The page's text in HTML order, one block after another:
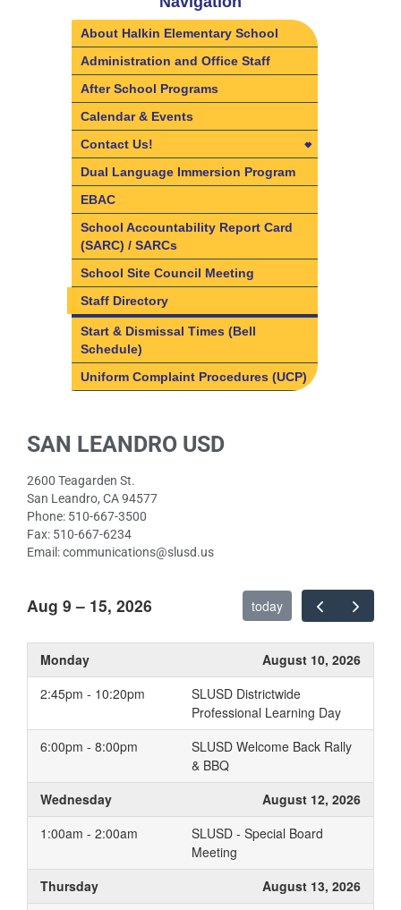
About Halkin Elementary School
Administration and Office Staff
After School Programs
Calendar & Events
Contact Us!
Contact Us!
Dual Language Immersion Program
EBAC
School Accountability Report Card
(SARC) / SARCs
School Site Council Meeting
Staff Directory
Start & Dismissal Times (Bell
Schedule)
Uniform Complaint Procedures (UCP)
SAN LEANDRO USD
2600 Teagarden St.
San Leandro, CA 94577
Phone: 510-667-3500
Fax: 510-667-6234
Email: communications@slusd.us
Aug 9 – 15, 2026 today
Monday
August 10, 2026
2:45pm - 10:20pm
SLUSD Districtwide
Professional Learning Day
6:00pm - 8:00pm
SLUSD Welcome Back Rally
& BBQ
Wednesday
August 12, 2026
1:00am - 2:00am
SLUSD - Special Board
Meeting
Thursday
August 13, 2026